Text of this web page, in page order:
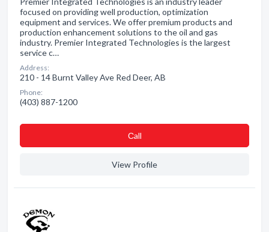
focused on providing well production, optimization
equipment and services. We offer premium products and
production enhancement solutions to the oil and gas
industry. Premier Integrated Technologies is the largest
service c…
Address:
210 - 14 Burnt Valley Ave Red Deer, AB
Phone:
(403) 887-1200
Сall
View Profile